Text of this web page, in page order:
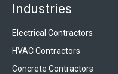
Industries
Electrical Contractors
HVAC Contractors
Concrete Contractors